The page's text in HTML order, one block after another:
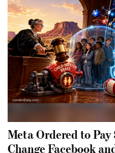
Meta Ordered to
Change Facebook